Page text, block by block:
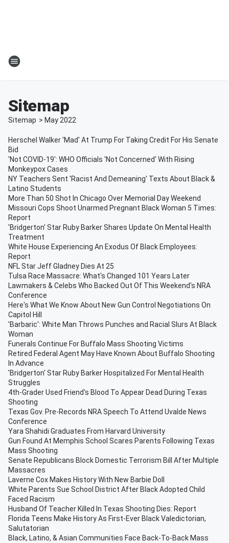
Sitemap
Sitemap > May 2022
Herschel Walker 'Mad' At Trump For Taking Credit For His Senate
Bid
'Not COVID-19': WHO Officials 'Not Concerned' With Rising
Monkeypox Cases
NY Teachers Sent 'Racist And Demeaning' Texts About Black &
Latino Students
More Than 50 Shot In Chicago Over Memorial Day Weekend
Missouri Cops Shoot Unarmed Pregnant Black Woman 5 Times:
Report
'Bridgerton' Star Ruby Barker Shares Update On Mental Health
Treatment
White House Experiencing An Exodus Of Black Employees:
Report
NFL Star Jeff Gladney Dies At 25
Tulsa Race Massacre: What's Changed 101 Years Later
Lawmakers & Celebs Who Backed Out Of This Weekend's NRA
Conference
Here's What We Know About New Gun Control Negotiations On
Capitol Hill
'Barbaric': White Man Throws Punches and Racial Slurs At Black
Woman
Funerals Continue For Buffalo Mass Shooting Victims
Retired Federal Agent May Have Known About Buffalo Shooting
In Advance
'Bridgerton' Star Ruby Barker Hospitalized For Mental Health
Struggles
4th-Grader Used Friend's Blood To Appear Dead During Texas
Shooting
Texas Gov. Pre-Records NRA Speech To Attend Uvalde News
Conference
Yara Shahidi Graduates From Harvard University
Gun Found At Memphis School Scares Parents Following Texas
Mass Shooting
Senate Republicans Block Domestic Terrorism Bill After Multiple
Massacres
Laverne Cox Makes History With New Barbie Doll
White Parents Sue School District After Black Adopted Child
Faced Racism
Husband Of Teacher Killed In Texas Shooting Dies: Report
Florida Teens Make History As First-Ever Black Valedictorian,
Salutatorian
Black, Latino, & Asian Communities Face Back-To-Back Mass